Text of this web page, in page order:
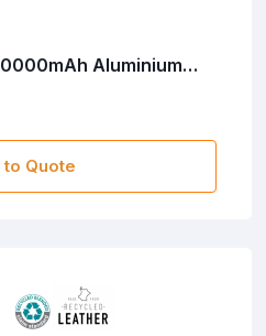
Aluminium
Quote